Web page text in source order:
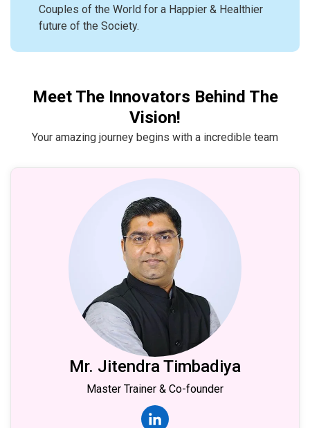
Couples of the World for a Happier & Healthier
future of the Society.
Meet The Innovators Behind The
Vision!
Your amazing journey begins with a incredible team
Mr. Jitendra Timbadiya
Master Trainer & Co-founder